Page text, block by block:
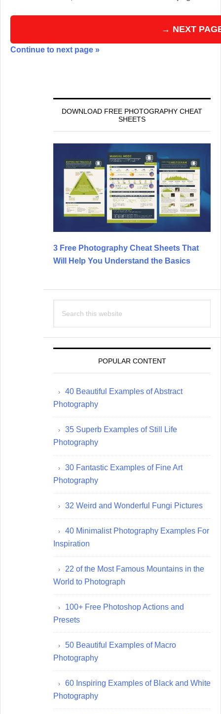
→ NEXT
Continue to next page »
DOWNLOAD FREE PHOTOGRAPHY CHEAT
SHEETS
3 Free Photography Cheat Sheets That
Will Help You Understand the Basics
this
POPULAR CONTENT
40 Beautiful Examples of Abstract
Photography
35 Superb Examples of Still Life
Photography
30 Fantastic Examples of Fine Art
Photography
32 Weird and Wonderful Fungi Pictures
40 Minimalist Photography Examples For
Inspiration
22 of the Most Famous Mountains in the
World to Photograph
100+ Free Photoshop Actions and
Presets
50 Beautiful Examples of Macro
Photography
60 Inspiring Examples of Black and White
Photography